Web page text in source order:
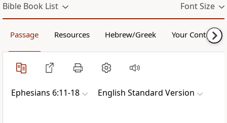
Bible Book List Font Size
Passage Resources Hebrew/Greek Your Content
Ephesians 6:11-18 English Standard Version